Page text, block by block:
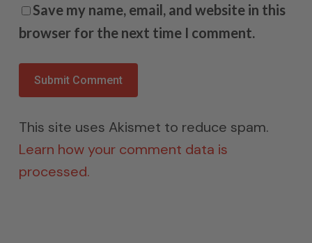
Save my name, email, and website in this
browser for the next time I comment.
This site uses Akismet to reduce spam.
Learn how your comment data is
processed.